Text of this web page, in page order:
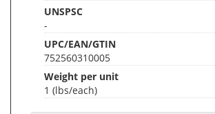
UNSPSC
-
UPC/EAN/GTIN
752560310005
Weight per unit
1 (lbs/each)